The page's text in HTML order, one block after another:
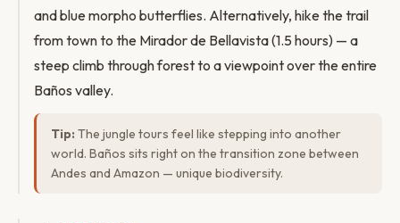
and blue morpho butterflies. Alternatively, hike the trail
from town to the Mirador de Bellavista (1.5 hours) — a
steep climb through forest to a viewpoint over the entire
Baños valley.
Tip: The jungle tours feel like stepping into another
world. Baños sits right on the transition zone between
Andes and Amazon — unique biodiversity.